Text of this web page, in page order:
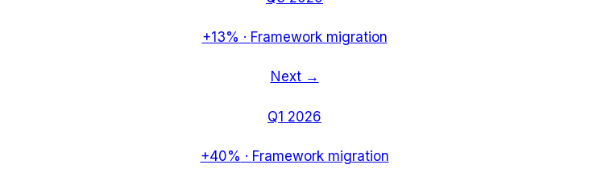
+13% · Framework migration
Next →
Q1 2026
+40% · Framework migration